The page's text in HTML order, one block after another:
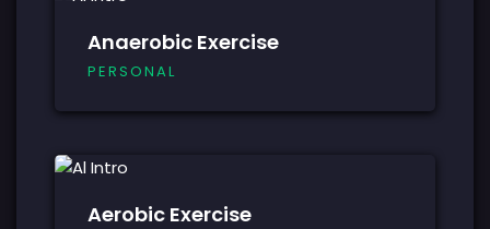
Anaerobic Exercise
PERSONAL
Aerobic Exercise